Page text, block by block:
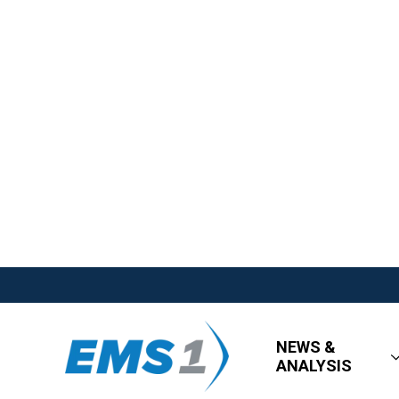
NEWS &
ANALYSIS